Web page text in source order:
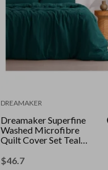
DREAMAKER
Dreamaker Superfine
Washed Microfibre
Quilt Cover Set Teal
$46.7